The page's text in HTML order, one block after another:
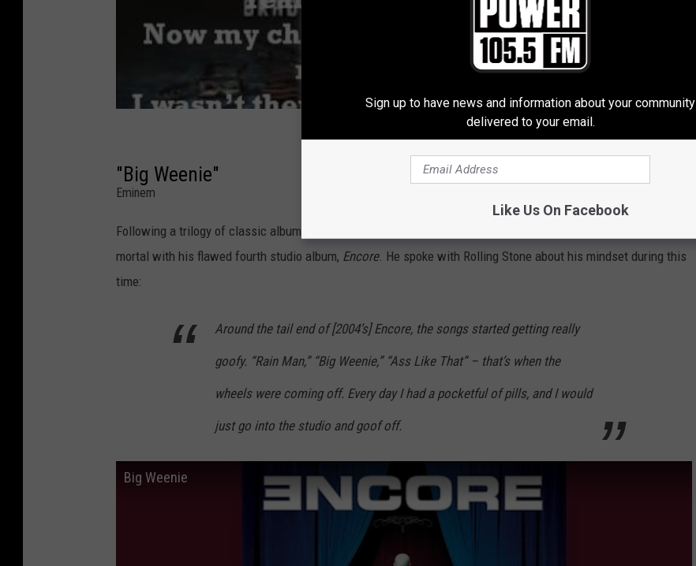
"Big Weenie"
Eminem
Following a trilogy of classic album releases and a monstrous soundtrack, Eminem proved himself to be
mortal with his flawed fourth studio album, Encore. He spoke with Rolling Stone about his mindset during this
time:
Around the tail end of [2004’s]Encore, the songs started getting really
goofy. “Rain Man,” “Big Weenie,” “Ass Like That” – that’s when the
wheels were coming off. Every day I had a pocketful of pills, and I would
just go into the studio and goof off.
Big Weenie
Sign up to have news and information about your community
delivered to your email.
Like Us On Facebook